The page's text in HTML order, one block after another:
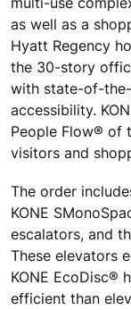
as well as a
Hyatt Regency
the 30-story
with state-of-
accessibility.
People Flow® of
visitors and
The order
KONE
escalators, and
These elevators
KONE EcoDisc®
efficient than